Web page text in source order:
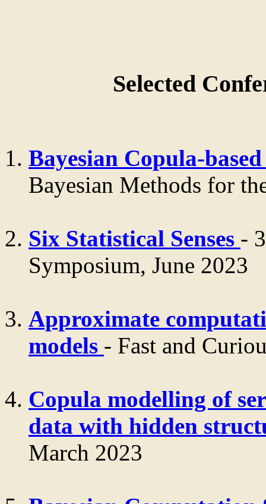
Selected
Bayesian Copula-
Bayesian Methods for
Six Statistical Senses -
Symposium, June 2023
Approximate
models - Fast and
Copula modelling of
data with hidden
March 2023